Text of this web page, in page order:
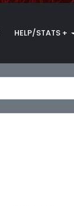
HELP/STATS +